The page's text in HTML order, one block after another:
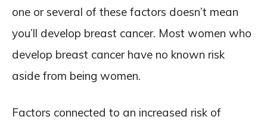
one or several of these factors doesn’t mean
you’ll develop breast cancer. Most women who
develop breast cancer have no known risk
aside from being women.
Factors connected to an increased risk of